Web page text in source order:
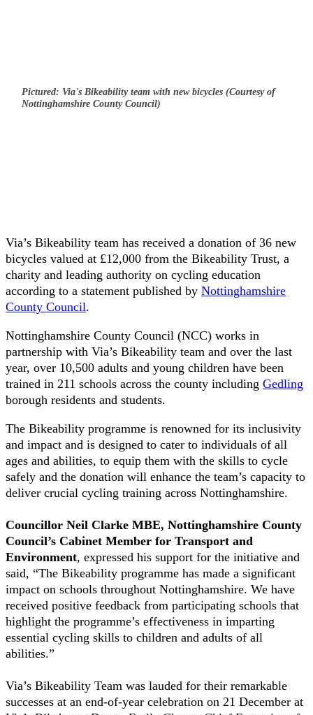
Pictured: Via's Bikeability team with new bicycles (Courtesy of
Nottinghamshire County Council)
Via’s Bikeability team has received a donation of 36 new
bicycles valued at £12,000 from the Bikeability Trust, a
charity and leading authority on cycling education
according to a statement published by Nottinghamshire
County Council.
Nottinghamshire County Council (NCC) works in
partnership with Via’s Bikeability team and over the last
year, over 10,500 adults and young children have been
trained in 211 schools across the county including Gedling
borough residents and students.
The Bikeability programme is renowned for its inclusivity
and impact and is designed to cater to individuals of all
ages and abilities, to equip them with the skills to cycle
safely and the donation will enhance the team’s capacity to
deliver crucial cycling training across Nottinghamshire.
Councillor Neil Clarke MBE, Nottinghamshire County
Council’s Cabinet Member for Transport and
Environment, expressed his support for the initiative and
said, “The Bikeability programme has made a significant
impact on schools throughout Nottinghamshire. We have
received positive feedback from participating schools that
highlight the programme’s effectiveness in imparting
essential cycling skills to children and adults of all
abilities.”
Via’s Bikeability Team was lauded for their remarkable
successes at an end-of-year celebration on 21 December at